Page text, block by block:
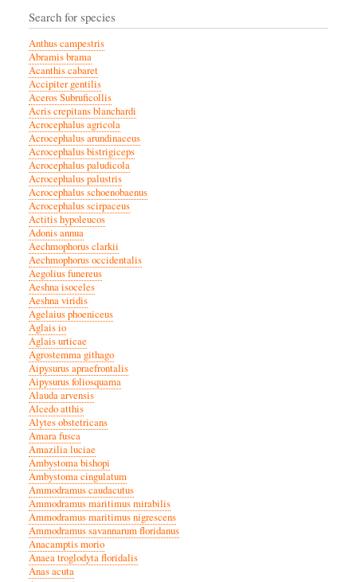
Search for species
Anthus campestris
Abramis brama
Acanthis cabaret
Accipiter gentilis
Aceros Subruficollis
Acris crepitans blanchardi
Acrocephalus agricola
Acrocephalus arundinaceus
Acrocephalus bistrigiceps
Acrocephalus paludicola
Acrocephalus palustris
Acrocephalus schoenobaenus
Acrocephalus scirpaceus
Actitis hypoleucos
Adonis annua
Aechmophorus clarkii
Aechmophorus occidentalis
Aegolius funereus
Aeshna isoceles
Aeshna viridis
Agelaius phoeniceus
Aglais io
Aglais urticae
Agrostemma githago
Aipysurus apraefrontalis
Aipysurus foliosquama
Alauda arvensis
Alcedo atthis
Alytes obstetricans
Amara fusca
Amazilia luciae
Ambystoma bishopi
Ambystoma cingulatum
Ammodramus caudacutus
Ammodramus maritimus mirabilis
Ammodramus maritimus nigrescens
Ammodramus savannarum floridanus
Anacamptis morio
Anaea troglodyta floridalis
Anas acuta